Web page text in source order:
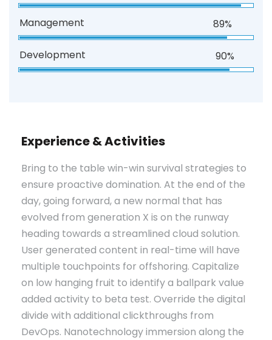
Management 89%
Development 90%
Experience & Activities
Bring to the table win-win survival strategies to
ensure proactive domination. At the end of the
day, going forward, a new normal that has
evolved from generation X is on the runway
heading towards a streamlined cloud solution.
User generated content in real-time will have
multiple touchpoints for offshoring. Capitalize
on low hanging fruit to identify a ballpark value
added activity to beta test. Override the digital
divide with additional clickthroughs from
DevOps. Nanotechnology immersion along the